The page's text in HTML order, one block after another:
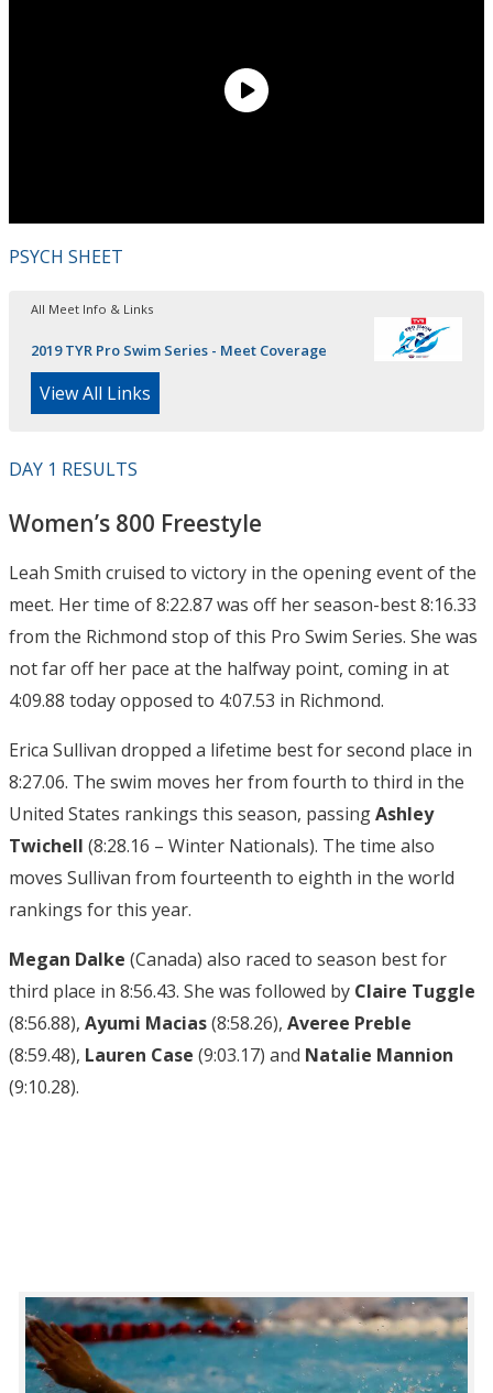
PSYCH SHEET
All Meet Info & Links
2019 TYR Pro Swim Series - Meet Coverage
View All Links
DAY 1 RESULTS
Women’s 800 Freestyle
Leah Smith cruised to victory in the opening event of the
meet. Her time of 8:22.87 was off her season-best 8:16.33
from the Richmond stop of this Pro Swim Series. She was
not far off her pace at the halfway point, coming in at
4:09.88 today opposed to 4:07.53 in Richmond.
Erica Sullivan dropped a lifetime best for second place in
8:27.06. The swim moves her from fourth to third in the
United States rankings this season, passingAshley
Twichell (8:28.16 – Winter Nationals). The time also
moves Sullivan from fourteenth to eighth in the world
rankings for this year.
Megan Dalke (Canada) also raced to season best for
third place in 8:56.43. She was followed by Claire Tuggle
(8:56.88), Ayumi Macias(8:58.26), Averee Preble
(8:59.48), Lauren Case (9:03.17) and Natalie Mannion
(9:10.28).